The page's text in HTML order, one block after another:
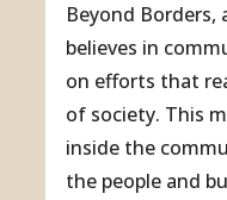
Beyond
believes in
on efforts that
of society. This
inside the
the people and